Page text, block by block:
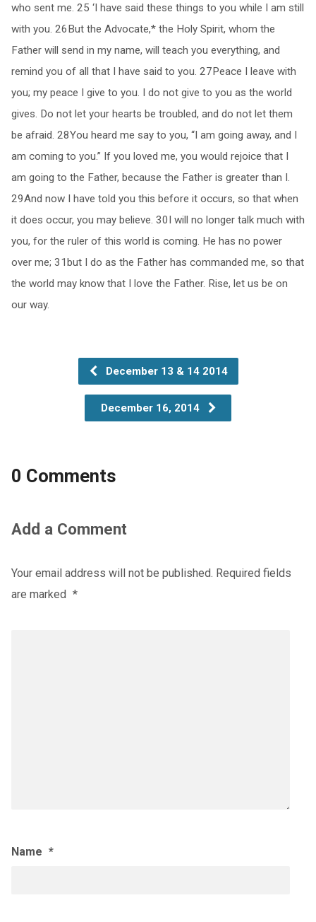
who sent me. 25 ‘I have said these things to you while I am still
with you. 26But the Advocate,* the Holy Spirit, whom the
Father will send in my name, will teach you everything, and
remind you of all that I have said to you. 27Peace I leave with
you; my peace I give to you. I do not give to you as the world
gives. Do not let your hearts be troubled, and do not let them
be afraid. 28You heard me say to you, “I am going away, and I
am coming to you.” If you loved me, you would rejoice that I
am going to the Father, because the Father is greater than I.
29And now I have told you this before it occurs, so that when
it does occur, you may believe. 30I will no longer talk much with
you, for the ruler of this world is coming. He has no power
over me; 31but I do as the Father has commanded me, so that
the world may know that I love the Father. Rise, let us be on
our way.
December 13 & 14 2014
December 16, 2014
0 Comments
Add a Comment
Your email address will not be published. Required fields
are marked *
Name *